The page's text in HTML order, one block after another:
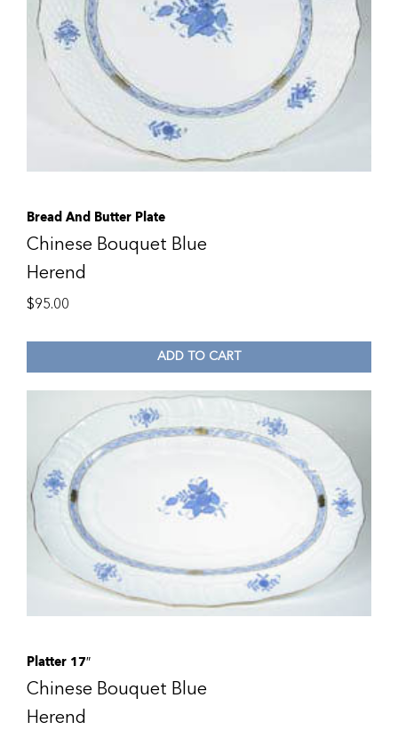
Bread And Butter Plate
Chinese Bouquet Blue
Herend
$95.00
ADD TO CART
Platter 17″
Chinese Bouquet Blue
Herend